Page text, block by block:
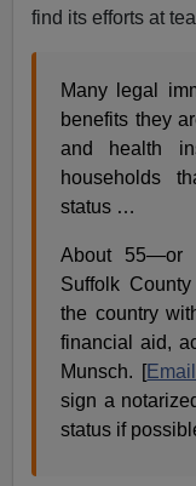
find its efforts at
Many legal
benefits they
and health
households
status …
About 55—or
Suffolk
the country
financial aid,
Munsch. [
sign a
status if